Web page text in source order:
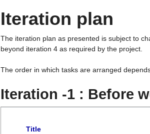
Iteration plan
The iteration plan as presented is subject to
beyond iteration 4 as required by the project.
The order in which tasks are arranged
Iteration -1 : Before
Title